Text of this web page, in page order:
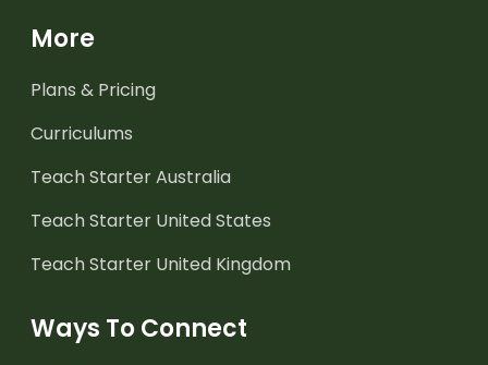
More
Plans & Pricing
Curriculums
Teach Starter Australia
Teach Starter United States
Teach Starter United Kingdom
Ways To Connect